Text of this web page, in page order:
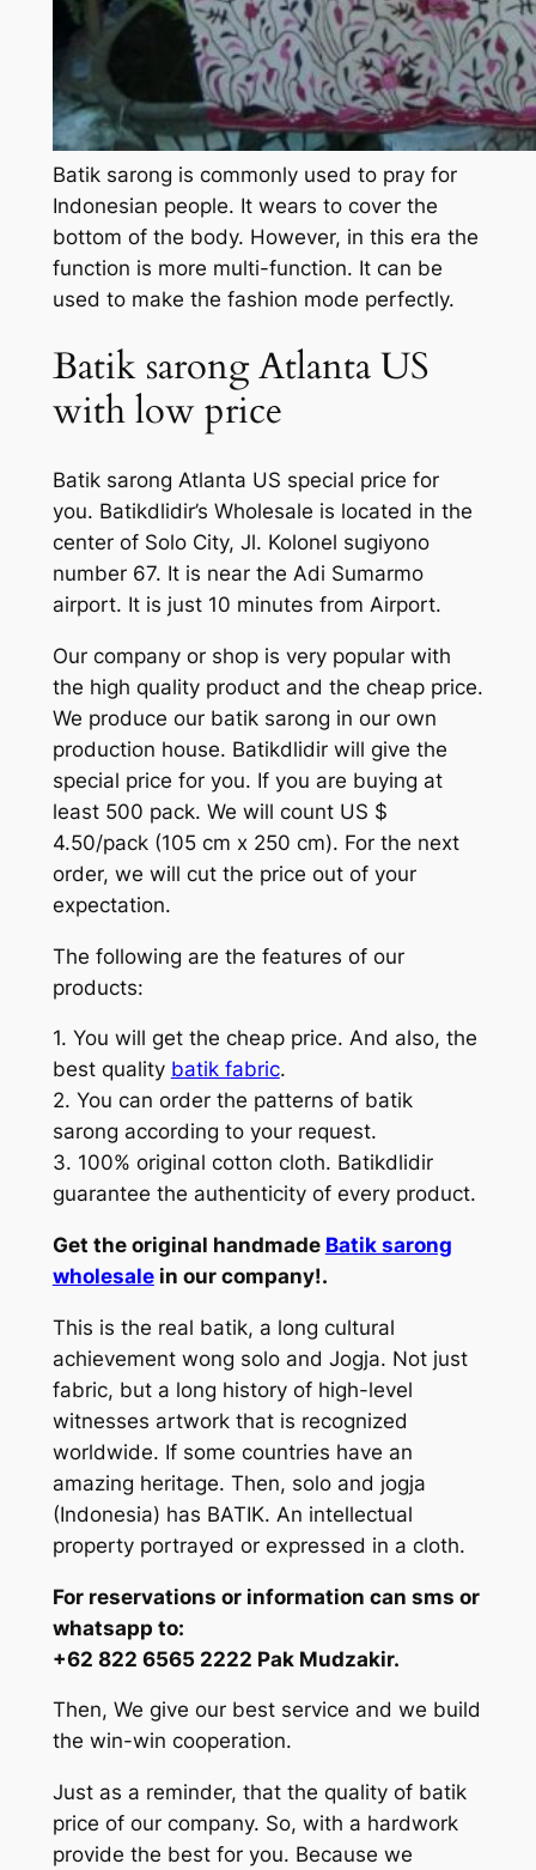
Batik sarong is commonly used to pray for
Indonesian people. It wears to cover the
bottom of the body. However, in this era the
function is more multi-function. It can be
used to make the fashion mode perfectly.
Batik sarong Atlanta US
with low price
Batik sarong Atlanta US special price for
you. Batikdlidir’s Wholesale is located in the
center of Solo City, Jl. Kolonel sugiyono
number 67. It is near the Adi Sumarmo
airport. It is just 10 minutes from Airport.
Our company or shop is very popular with
the high quality product and the cheap price.
We produce our batik sarong in our own
production house. Batikdlidir will give the
special price for you. If you are buying at
least 500 pack. We will count US $
4.50/pack (105 cm x 250 cm). For the next
order, we will cut the price out of your
expectation.
The following are the features of our
products:
1. You will get the cheap price. And also, the
best quality batik fabric.
2. You can order the patterns of batik
sarong according to your request.
3. 100% original cotton cloth. Batikdlidir
guarantee the authenticity of every product.
Get the original handmade Batik sarong
wholesalein our company!.
This is the real batik, a long cultural
achievement wong solo and Jogja. Not just
fabric, but a long history of high-level
witnesses artwork that is recognized
worldwide. If some countries have an
amazing heritage. Then, solo and jogja
(Indonesia) has BATIK. An intellectual
property portrayed or expressed in a cloth.
For reservations or information can sms or
whatsapp to:
+62 822 6565 2222 Pak Mudzakir.
Then, We give our best service and we build
the win-win cooperation.
Just as a reminder, that the quality of batik
price of our company. So, with a hardwork
provide the best for you. Because we